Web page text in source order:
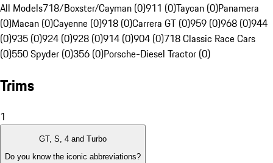
All Models718/Boxster/Cayman (0)911 (0)Taycan (0)Panamera
(0)Macan (0)Cayenne (0)918 (0)Carrera GT (0)959 (0)968 (0)944
(0)935 (0)924 (0)928 (0)914 (0)904 (0)718 Classic Race Cars
(0)550 Spyder (0)356 (0)Porsche-Diesel Tractor (0)
Trims
1
GT, S, 4 and Turbo
Do you know the iconic abbreviations?